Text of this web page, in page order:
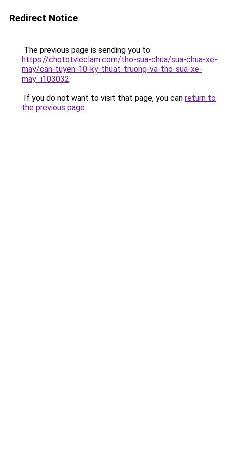
Redirect Notice
The previous page is sending you to
https://chototvieclam.com/tho-sua-chua/sua-chua-xe-
may/can-tuyen-10-ky-thuat-truong-va-tho-sua-xe-
may_i103032.
If you do not want to visit that page, you can return to
the previous page.